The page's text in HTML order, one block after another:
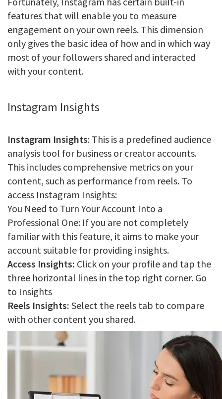
features that will enable you to measure
engagement on your own reels. This dimension
only gives the basic idea of how and in which way
most of your followers shared and interacted
with your content.
Instagram Insights
Instagram Insights: This is a predefined audience
analysis tool for business or creator accounts.
This includes comprehensive metrics on your
content, such as performance from reels. To
access Instagram Insights:
You Need to Turn Your Account Into a
Professional One: If you are not completely
familiar with this feature, it aims to make your
account suitable for providing insights.
Access Insights: Click on your profile and tap the
three horizontal lines in the top right corner. Go
to Insights
Reels Insights: Select the reels tab to compare
with other content you shared.